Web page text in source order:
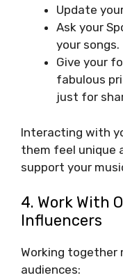
Update
Ask your
your songs.
Give your
fabulous
just for
Interacting with
them feel unique
support your
4. Work With
Influencers
Working together
audiences: